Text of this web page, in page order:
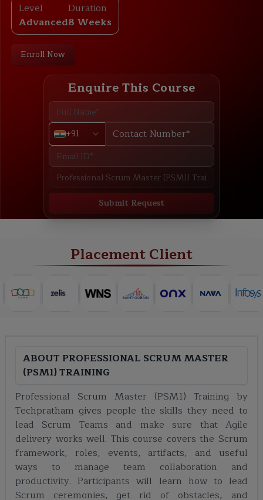
Level
Advanced
Duration
8 Weeks
Enroll Now
Enquire This Course
+91
Submit Request
Placement Client
ABOUT PROFESSIONAL SCRUM MASTER
(PSM1) TRAINING
Professional Scrum Master (PSM1) Training by
Techpratham gives people the skills they need to
lead Scrum Teams and make sure that Agile
delivery works well. This course covers the Scrum
framework, roles, events, artifacts, and useful
ways to manage team collaboration and
productivity. Participants will learn how to lead
Scrum ceremonies, get rid of obstacles, and